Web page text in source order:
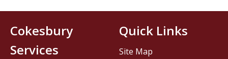
Cokesbury
Services
Quick Links
Site Map